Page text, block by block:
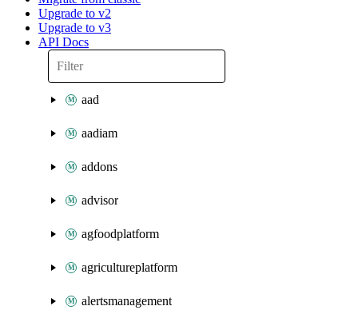
Upgrade to v2
Upgrade to v3
API Docs
aad
aadiam
addons
advisor
agfoodplatform
agricultureplatform
alertsmanagement